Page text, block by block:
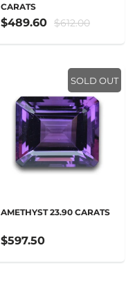
CARATS
$489.60 $612.00
SOLD OUT
AMETHYST 23.90 CARATS
$597.50